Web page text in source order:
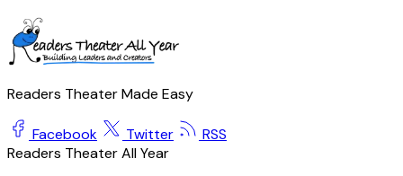
Readers Theater Made Easy
Facebook Twitter
RSS
Readers Theater All Year